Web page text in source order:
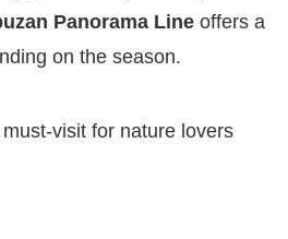
Panorama Line offers a
on the season.
visit for nature lovers